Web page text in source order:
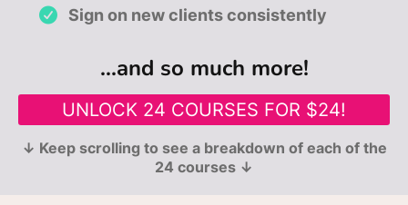
Sign on new clients consistently
...and so much more!
UNLOCK 24 COURSES FOR $24!
↓ Keep scrolling to see a breakdown of each of the
24 courses ↓